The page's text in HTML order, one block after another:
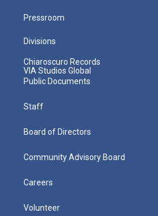
Pressroom
Divisions
Chiaroscuro Records
VIA Studios Global
Public Documents
Staff
Board of Directors
Community Advisory Board
Careers
Volunteer